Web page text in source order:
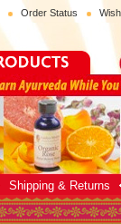
Order Status
Shipping & Returns